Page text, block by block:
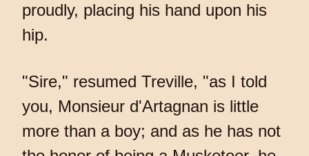
proudly, placing his hand upon his
hip.
"Sire," resumed Treville, "as I told
you, Monsieur d'Artagnan is little
more than a boy; and as he has not